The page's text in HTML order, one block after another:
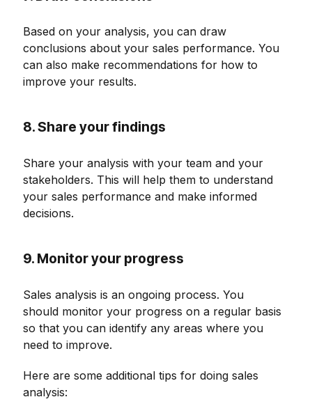
Based on your analysis, you can draw
conclusions about your sales performance. You
can also make recommendations for how to
improve your results.
8. Share your findings
Share your analysis with your team and your
stakeholders. This will help them to understand
your sales performance and make informed
decisions.
9. Monitor your progress
Sales analysis is an ongoing process. You
should monitor your progress on a regular basis
so that you can identify any areas where you
need to improve.
Here are some additional tips for doing sales
analysis: